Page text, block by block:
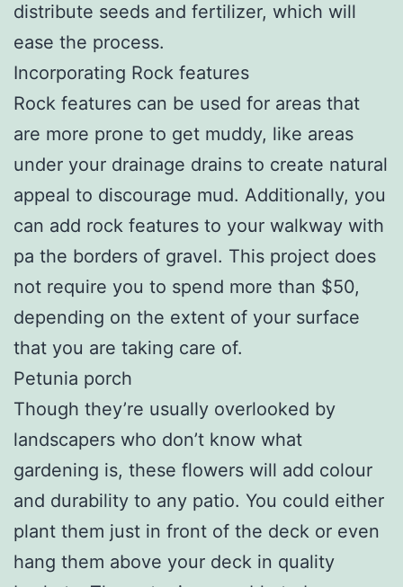
distribute seeds and fertilizer, which will
ease the process.
Incorporating Rock features
Rock features can be used for areas that
are more prone to get muddy, like areas
under your drainage drains to create natural
appeal to discourage mud. Additionally, you
can add rock features to your walkway with
pa the borders of gravel. This project does
not require you to spend more than $50,
depending on the extent of your surface
that you are taking care of.
Petunia porch
Though they’re usually overlooked by
landscapers who don’t know what
gardening is, these flowers will add colour
and durability to any patio. You could either
plant them just in front of the deck or even
hang them above your deck in quality